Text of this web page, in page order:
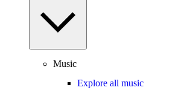
Music
Explore all music